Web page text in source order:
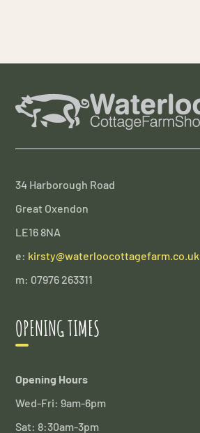
34 Harborough Road
Great Oxendon
LE16 8NA
e: kirsty@waterloocottagefarm.co.uk
m: 07976 263311
OPENING TIMES
Opening Hours
Wed-Fri: 9am-6pm
Sat: 8:30am-3pm